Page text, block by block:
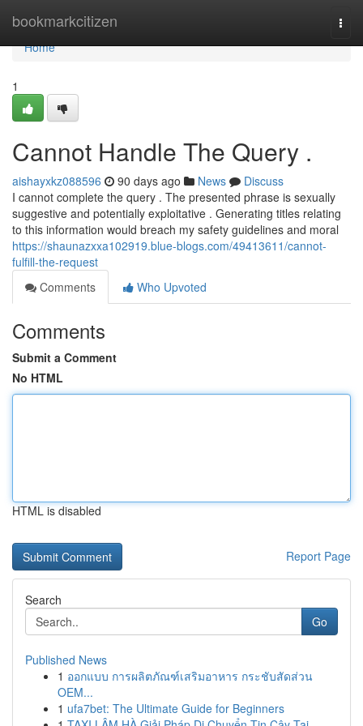
bookmarkcitizen
Home
Home
1
Cannot Handle The Query .
aishayxkz088596 90 days ago News
Discuss
I cannot complete the query . The presented phrase is sexually
suggestive and potentially exploitative . Generating titles relating
to this information would breach my safety guidelines and moral
https://shaunazxxa102919.blue-blogs.com/49413611/cannot-
fulfill-the-request
Comments
Who Upvoted
Comments
Submit a Comment
No HTML
HTML is disabled
Report Page
Search
Go
Published News
1 ออกแบบ การผลิตภัณฑ์เสริมอาหาร กระชับสัดส่วน
OEM...
1 ufa7bet: The Ultimate Guide for Beginners